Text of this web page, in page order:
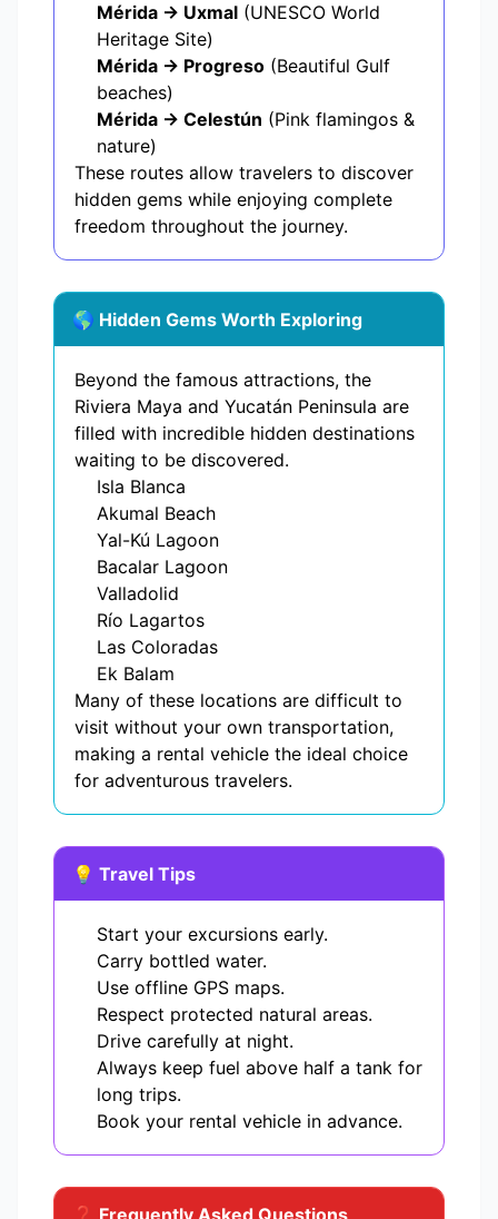
Mérida → Uxmal (UNESCO World
Heritage Site)
Mérida → Progreso (Beautiful Gulf
beaches)
Mérida → Celestún (Pink flamingos &
nature)
These routes allow travelers to discover
hidden gems while enjoying complete
freedom throughout the journey.
🌎 Hidden Gems Worth Exploring
Beyond the famous attractions, the
Riviera Maya and Yucatán Peninsula are
filled with incredible hidden destinations
waiting to be discovered.
Isla Blanca
Akumal Beach
Yal-Kú Lagoon
Bacalar Lagoon
Valladolid
Río Lagartos
Las Coloradas
Ek Balam
Many of these locations are difficult to
visit without your own transportation,
making a rental vehicle the ideal choice
for adventurous travelers.
💡 Travel Tips
Start your excursions early.
Carry bottled water.
Use offline GPS maps.
Respect protected natural areas.
Drive carefully at night.
Always keep fuel above half a tank for
long trips.
Book your rental vehicle in advance.